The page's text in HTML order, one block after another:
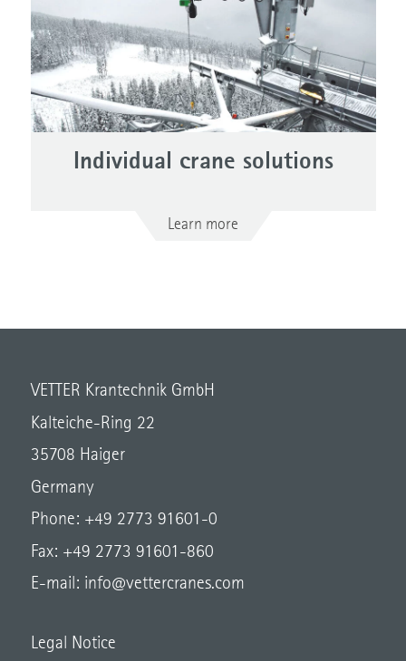
Individual crane solutions
Learn more
VETTER Krantechnik GmbH
Kalteiche-Ring 22
35708 Haiger
Germany
Phone: +49 2773 91601-0
Fax: +49 2773 91601-860
E-mail: info@vettercranes.com
Legal Notice